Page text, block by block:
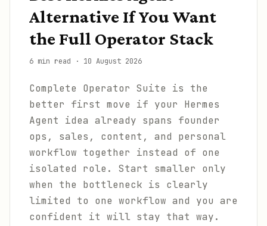
Alternative If You Want
the Full Operator Stack
6 min read · 10 August 2026
Complete Operator Suite is the
better first move if your Hermes
Agent idea already spans founder
ops, sales, content, and personal
workflow together instead of one
isolated role. Start smaller only
when the bottleneck is clearly
limited to one workflow and you are
confident it will stay that way.